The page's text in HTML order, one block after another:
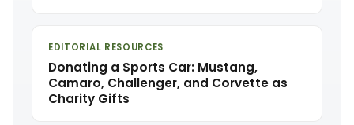
EDITORIAL RESOURCES
Donating a Sports Car: Mustang,
Camaro, Challenger, and Corvette as
Charity Gifts